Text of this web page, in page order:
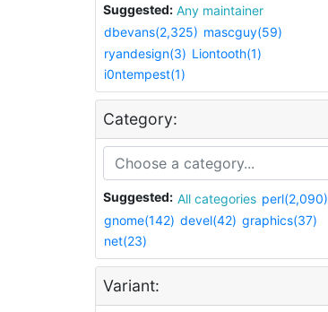
Suggested:
Any maintainer
dbevans(2,325) mascguy(59)
ryandesign(3) Liontooth(1)
i0ntempest(1)
Category:
Suggested: All categories perl(2,090)
gnome(142) devel(42) graphics(37)
net(23)
Variant: